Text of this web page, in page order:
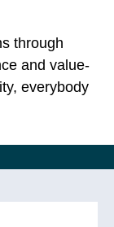
through
and value-
everybody